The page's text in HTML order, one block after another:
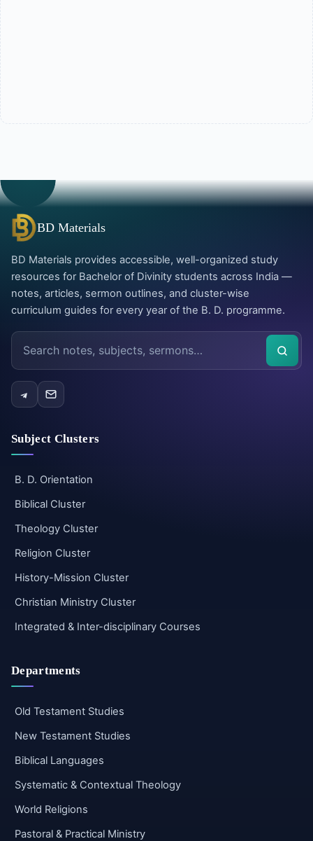
BD Materials
BD Materials provides accessible, well-organized study
resources for Bachelor of Divinity students across India —
notes, articles, sermon outlines, and cluster-wise
curriculum guides for every year of the B. D. programme.
Search
site
Subject Clusters
B. D. Orientation
Biblical Cluster
Theology Cluster
Religion Cluster
History-Mission Cluster
Christian Ministry Cluster
Integrated & Inter-disciplinary Courses
Departments
Old Testament Studies
New Testament Studies
Biblical Languages
Systematic & Contextual Theology
World Religions
Pastoral & Practical Ministry